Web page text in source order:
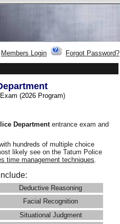
Members Login Forgot Password?
(2026 Program)
Departmententrance exam and
hundreds of multiple choice
likely see on the Tatum Police
time management techniques.
Deductive Reasoning
Facial Recognition
Situational Judgment